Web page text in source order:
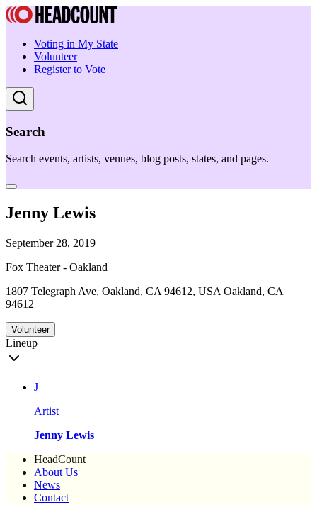
Voting in My State
Volunteer
Register to Vote
Search
Search events, artists, venues, blog posts, states, and pages.
Jenny Lewis
September 28, 2019
Fox Theater - Oakland
1807 Telegraph Ave, Oakland, CA 94612, USA Oakland, CA
94612
Volunteer
Lineup
J
Artist
Jenny Lewis
HeadCount
About Us
News
Contact